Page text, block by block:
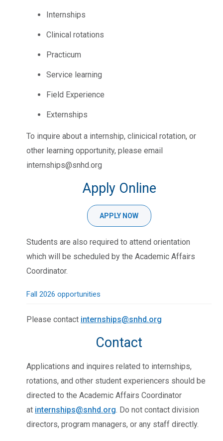
Internships
Clinical rotations
Practicum
Service learning
Field Experience
Externships
To inquire about a internship, clinicical rotation, or
other learning opportunity, please email
internships@snhd.org
Apply Online
APPLY NOW
Students are also required to attend orientation
which will be scheduled by the Academic Affairs
Coordinator.
Fall 2026 opportunities
Please contact internships@snhd.org
Contact
Applications and inquires related to internships,
rotations, and other student experiencers should be
directed to the Academic Affairs Coordinator
at internships@snhd.org. Do not contact division
directors, program managers, or any staff directly.